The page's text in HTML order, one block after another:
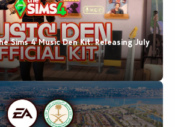
Sims 4 Music Den Kit: Releasing July